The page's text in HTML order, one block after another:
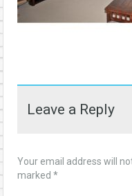
Leave a Reply
Your email address will
marked *